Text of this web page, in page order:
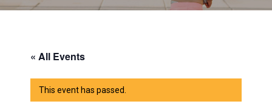
« All Events
This event has passed.